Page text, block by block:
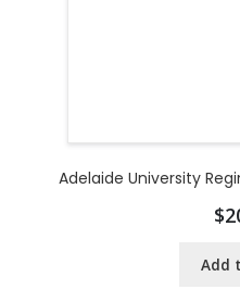
Adelaide University
$
Add